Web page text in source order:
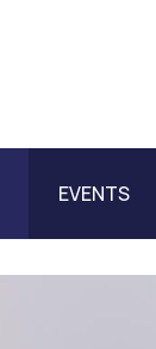
EVENTS